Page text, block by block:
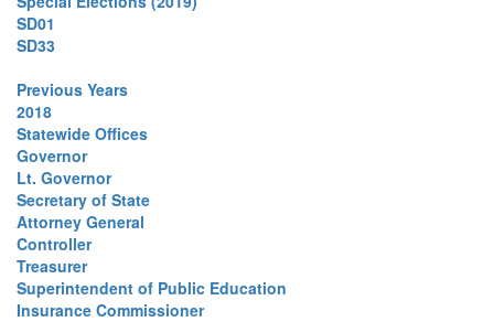
SD01
SD33
Previous Years
2018
Statewide Offices
Governor
Lt. Governor
Secretary of State
Attorney General
Controller
Treasurer
Superintendent of Public Education
Insurance Commissioner